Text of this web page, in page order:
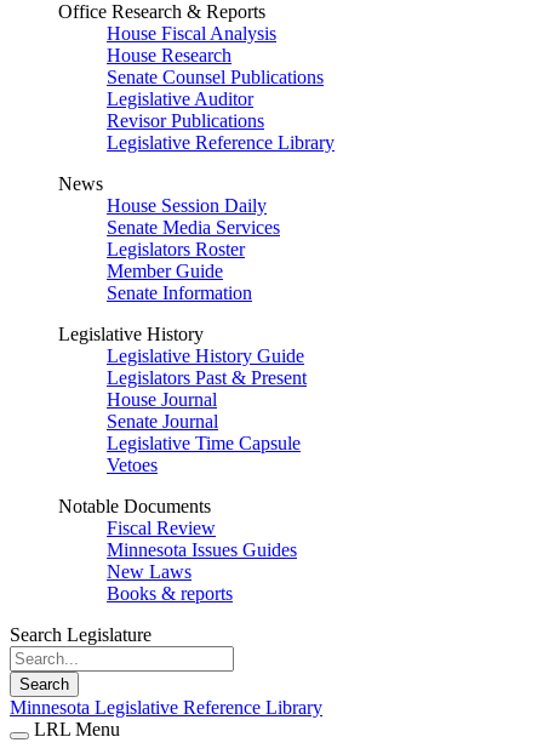
Office Research & Reports
House Fiscal Analysis
House Research
Senate Counsel Publications
Legislative Auditor
Revisor Publications
Legislative Reference Library
News
House Session Daily
Senate Media Services
Legislators Roster
Member Guide
Senate Information
Legislative History
Legislative History Guide
Legislators Past & Present
House Journal
Senate Journal
Legislative Time Capsule
Vetoes
Notable Documents
Fiscal Review
Minnesota Issues Guides
New Laws
Books & reports
Search Legislature
Search
Minnesota Legislative Reference Library
LRL Menu